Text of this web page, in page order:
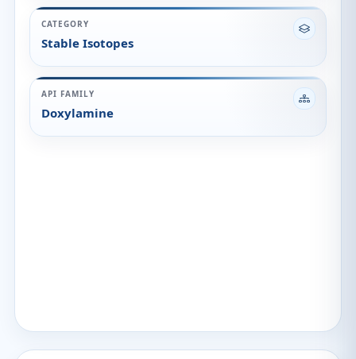
CATEGORY
Stable Isotopes
API FAMILY
Doxylamine